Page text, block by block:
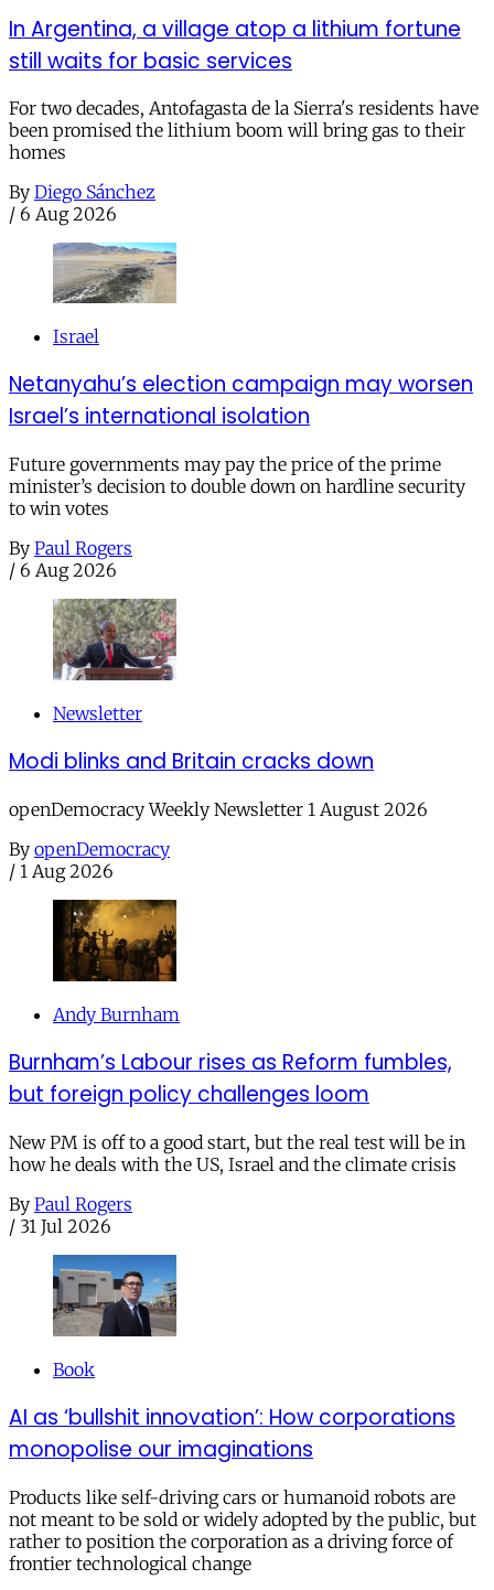
In Argentina, a village atop a lithium fortune
still waits for basic services
For two decades, Antofagasta de la Sierra's residents have
been promised the lithium boom will bring gas to their
homes
By Diego Sánchez
/ 6 Aug 2026
Israel
Netanyahu’s election campaign may worsen
Israel’s international isolation
Future governments may pay the price of the prime
minister’s decision to double down on hardline security
to win votes
By Paul Rogers
/ 6 Aug 2026
Newsletter
Modi blinks and Britain cracks down
openDemocracy Weekly Newsletter 1 August 2026
By openDemocracy
/ 1 Aug 2026
Andy Burnham
Burnham’s Labour rises as Reform fumbles,
but foreign policy challenges loom
New PM is off to a good start, but the real test will be in
how he deals with the US, Israel and the climate crisis
By Paul Rogers
/ 31 Jul 2026
Book
AI as ‘bullshit innovation’: How corporations
monopolise our imaginations
Products like self-driving cars or humanoid robots are
not meant to be sold or widely adopted by the public, but
rather to position the corporation as a driving force of
frontier technological change